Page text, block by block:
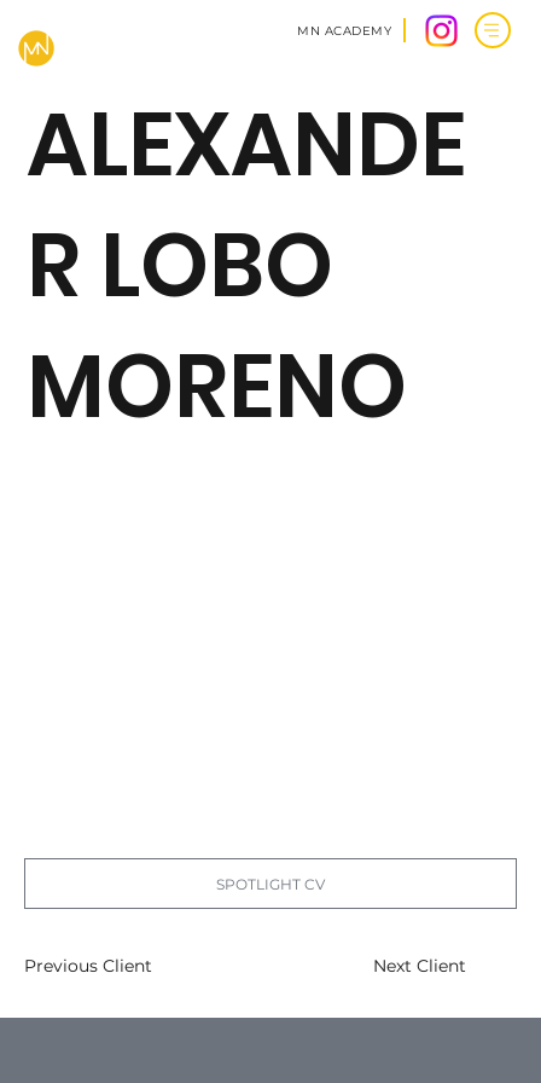
MN ACADEMY
ALEXANDE
R LOBO
MORENO
SPOTLIGHT CV
Previous Client Next Client